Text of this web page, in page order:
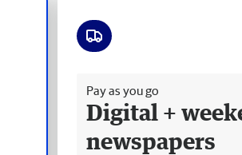
Pay as you go
Digital +
newspapers